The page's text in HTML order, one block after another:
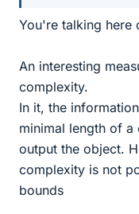
You're talking here
An interesting
complexity.
In it, the
minimal length of
output the object.
complexity is not
bounds